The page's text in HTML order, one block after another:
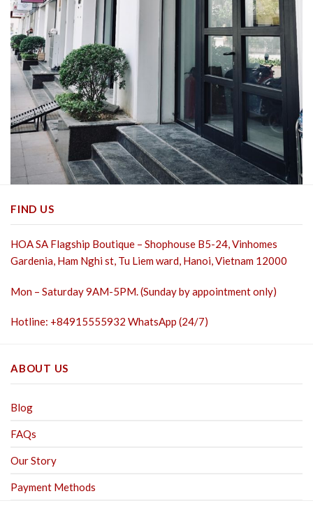
FIND US
HOA SA Flagship Boutique – Shophouse B5-24, Vinhomes
Gardenia, Ham Nghi st, Tu Liem ward, Hanoi, Vietnam 12000
Mon – Saturday 9AM-5PM. (Sunday by appointment only)
Hotline: +84915555932 WhatsApp (24/7)
ABOUT US
Blog
FAQs
Our Story
Payment Methods